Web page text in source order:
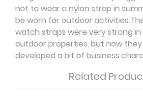
not to wear a nylon strap in
be worn for outdoor
watch straps were very strong in
outdoor properties, but now
developed a bit of business
Related